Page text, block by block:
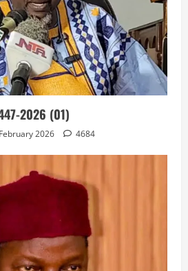
2026 (01)
2026 4684